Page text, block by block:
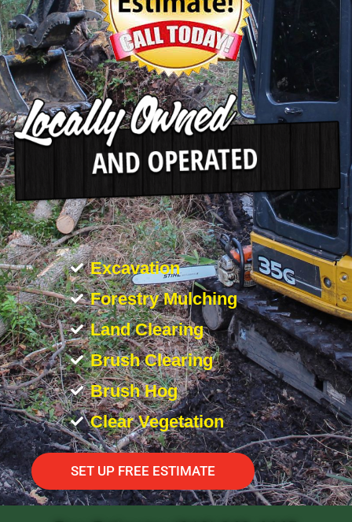
Excavation
Forestry Mulching
Land Clearing
Brush Clearing
Brush Hog
Clear Vegetation
SET UP FREE ESTIMATE